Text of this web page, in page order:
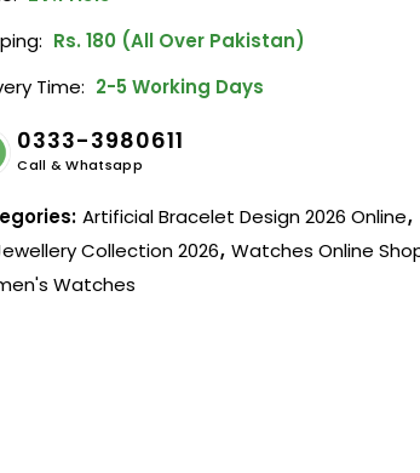
Rs. 180 (All Over Pakistan)
Time: 2-5 Working Days
0333-3980611
Call & Whatsapp
Artificial Bracelet Design 2026 Online,
Collection 2026, Watches Online
Watches